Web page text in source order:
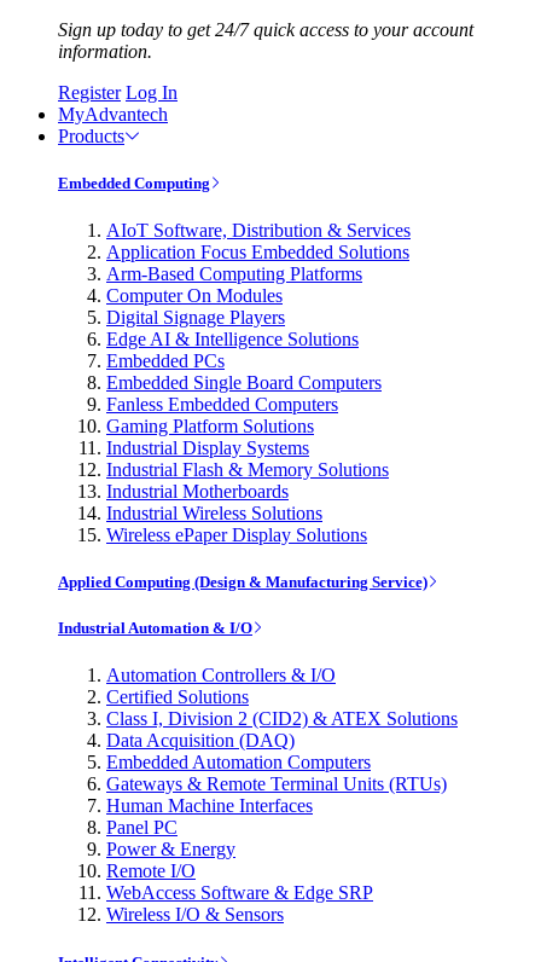
Sign up today to get 24/7 quick access to your account
information.
Register Log In
MyAdvantech
Products
Embedded Computing
AIoT Software, Distribution & Services
Application Focus Embedded Solutions
Arm-Based Computing Platforms
Computer On Modules
Digital Signage Players
Edge AI & Intelligence Solutions
Embedded PCs
Embedded Single Board Computers
Fanless Embedded Computers
Gaming Platform Solutions
Industrial Display Systems
Industrial Flash & Memory Solutions
Industrial Motherboards
Industrial Wireless Solutions
Wireless ePaper Display Solutions
Applied Computing (Design & Manufacturing Service)
Industrial Automation & I/O
Automation Controllers & I/O
Certified Solutions
Class I, Division 2 (CID2) & ATEX Solutions
Data Acquisition (DAQ)
Embedded Automation Computers
Gateways & Remote Terminal Units (RTUs)
Human Machine Interfaces
Panel PC
Power & Energy
Remote I/O
WebAccess Software & Edge SRP
Wireless I/O & Sensors